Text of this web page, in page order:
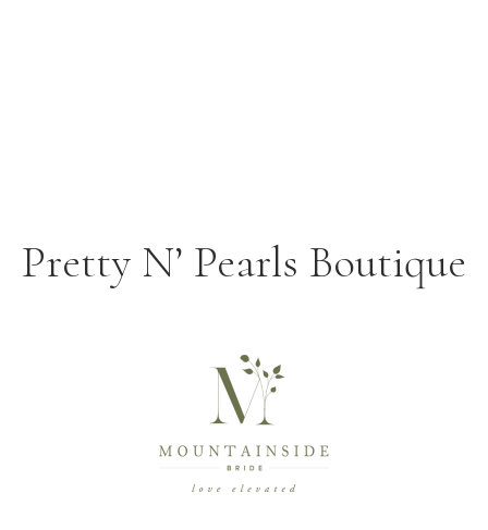
Pretty N’ Pearls Boutique